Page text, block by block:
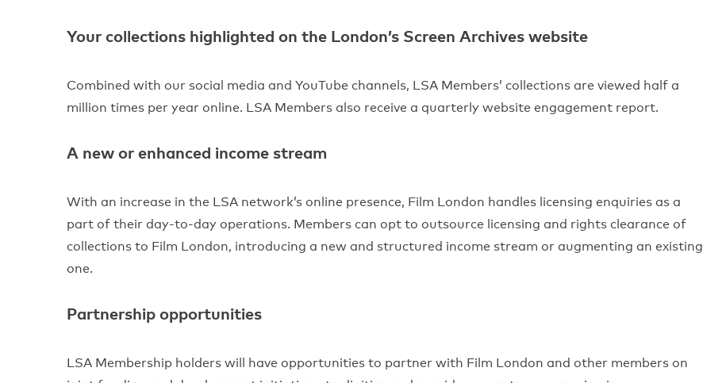
Your collections highlighted on the London’s Screen Archives website
Combined with our social media and YouTube channels, LSA Members’ collections are viewed half a
million times per year online. LSA Members also receive a quarterly website engagement report.
A new or enhanced income stream
With an increase in the LSA network’s online presence, Film London handles licensing enquiries as a
part of their day-to-day operations. Members can opt to outsource licensing and rights clearance of
collections to Film London, introducing a new and structured income stream or augmenting an existing
one.
Partnership opportunities
LSA Membership holders will have opportunities to partner with Film London and other members on